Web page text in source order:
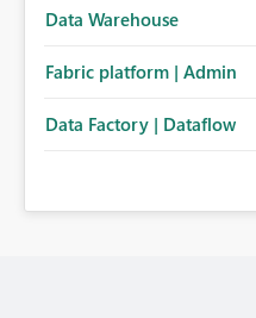
Data Warehouse
Fabric platform | Admin
Data Factory | Dataflow